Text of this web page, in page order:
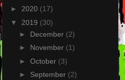
► 2020 (17)
▼ 2019 (30)
► December (2)
► November (1)
► October (3)
► September (2)